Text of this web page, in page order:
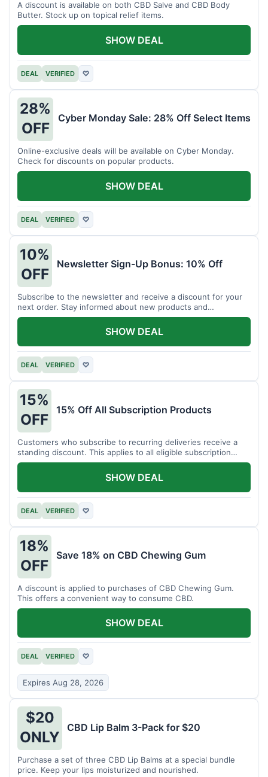
A discount is available on both CBD Salve and CBD Body
Butter. Stock up on topical relief items.
DEAL VERIFIED ♡
SHOW DEAL
28%
OFF
Cyber Monday Sale: 28% Off Select Items
Online-exclusive deals will be available on Cyber Monday.
Check for discounts on popular products.
DEAL VERIFIED ♡
SHOW DEAL
10%
OFF
Newsletter Sign-Up Bonus: 10% Off
Subscribe to the newsletter and receive a discount for your
next order. Stay informed about new products and
promotions.
DEAL VERIFIED ♡
SHOW DEAL
15%
OFF
15% Off All Subscription Products
Customers who subscribe to recurring deliveries receive a
standing discount. This applies to all eligible subscription
items.
DEAL VERIFIED ♡
SHOW DEAL
18%
OFF
Save 18% on CBD Chewing Gum
A discount is applied to purchases of CBD Chewing Gum.
This offers a convenient way to consume CBD.
DEAL VERIFIED ♡
Expires Aug 28, 2026
SHOW DEAL
$20
ONLY
CBD Lip Balm 3-Pack for $20
Purchase a set of three CBD Lip Balms at a special bundle
price. Keep your lips moisturized and nourished.